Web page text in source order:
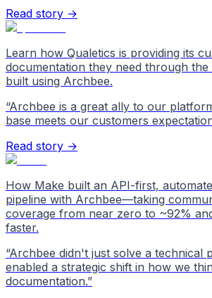
Read story →
Learn how Qualetics is providing its
documentation they need through the
built using Archbee.
“Archbee is a great ally to our
base meets our customers
Read story →
How Make built an API-first,
pipeline with Archbee—taking
coverage from near zero to ~92%
faster.
“Archbee didn't just solve a technical
enabled a strategic shift in how we
documentation.”